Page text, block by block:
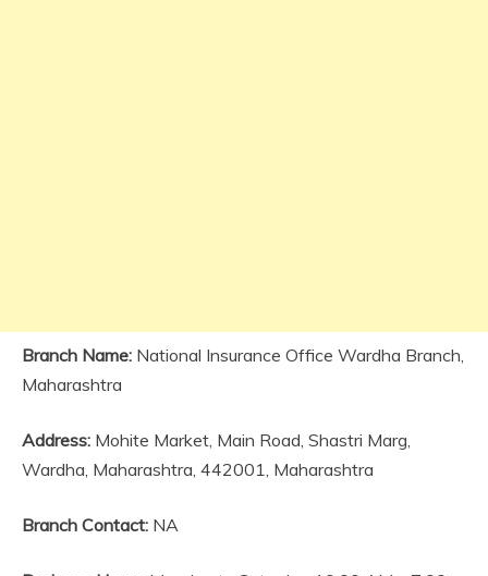
Branch Name: National Insurance Office Wardha Branch,
Maharashtra
Address: Mohite Market, Main Road, Shastri Marg,
Wardha, Maharashtra, 442001, Maharashtra
Branch Contact: NA